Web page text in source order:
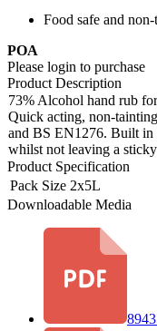
Food safe and
POA
Please login to purchase
Product Description
73% Alcohol hand rub
Quick acting, non-
and BS EN1276. Built in
whilst not leaving a
Product Specification
Pack Size 2x5L
Downloadable Media